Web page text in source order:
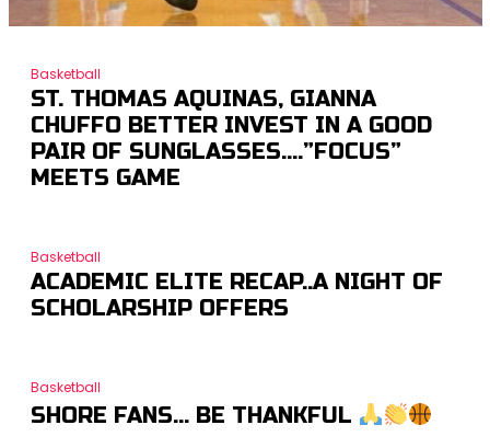
Basketball
ST. THOMAS AQUINAS, GIANNA
CHUFFO BETTER INVEST IN A GOOD
PAIR OF SUNGLASSES….”FOCUS”
MEETS GAME
Basketball
ACADEMIC ELITE RECAP..A NIGHT OF
SCHOLARSHIP OFFERS
Basketball
SHORE FANS… BE THANKFUL